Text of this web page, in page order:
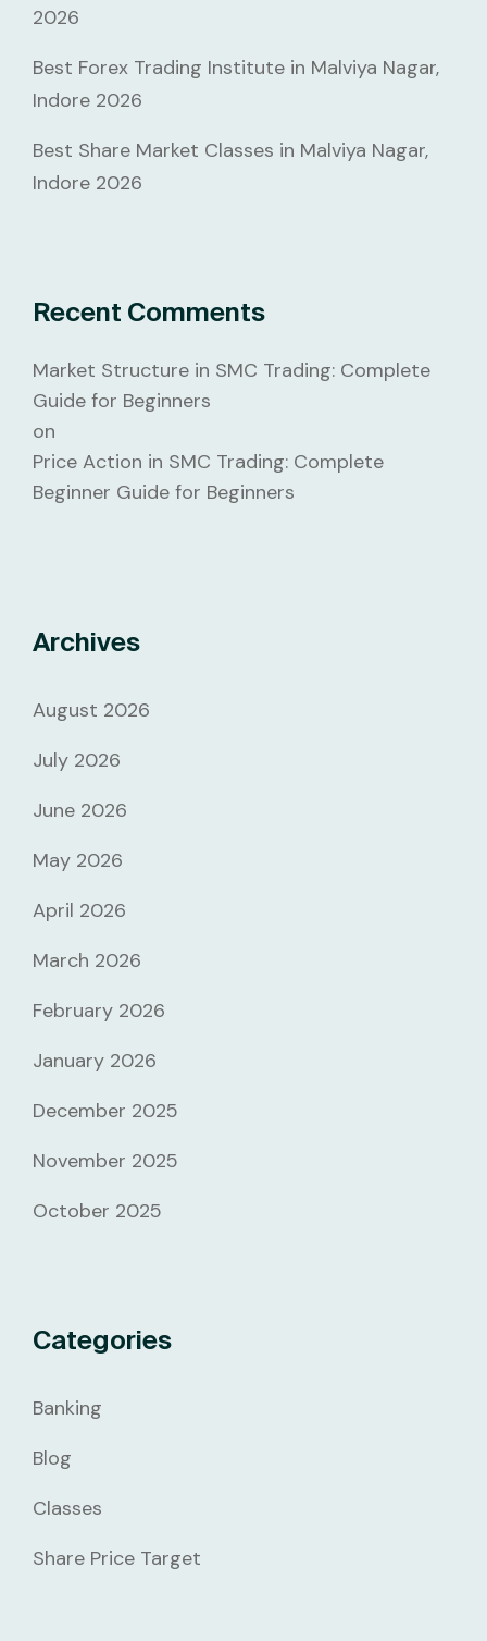
2026
Best Forex Trading Institute in Malviya Nagar,
Indore 2026
Best Share Market Classes in Malviya Nagar,
Indore 2026
Recent Comments
Market Structure in SMC Trading: Complete
Guide for Beginners
on
Price Action in SMC Trading: Complete
Beginner Guide for Beginners
Archives
August 2026
July 2026
June 2026
May 2026
April 2026
March 2026
February 2026
January 2026
December 2025
November 2025
October 2025
Categories
Banking
Blog
Classes
Share Price Target